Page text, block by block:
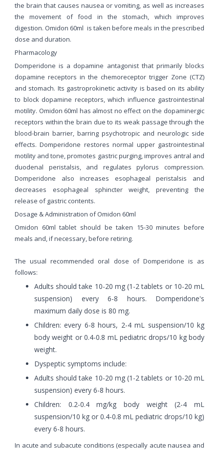
the brain that causes nausea or vomiting, as well as increases
the movement of food in the stomach, which improves
digestion. Omidon 60ml is taken before meals in the prescribed
dose and duration.
Pharmacology
Domperidone is a dopamine antagonist that primarily blocks
dopamine receptors in the chemoreceptor trigger Zone (CTZ)
and stomach. Its gastroprokinetic activity is based on its ability
to block dopamine receptors, which influence gastrointestinal
motility. Omidon 60ml has almost no effect on the dopaminergic
receptors within the brain due to its weak passage through the
blood-brain barrier, barring psychotropic and neurologic side
effects. Domperidone restores normal upper gastrointestinal
motility and tone, promotes gastric purging, improves antral and
duodenal peristalsis, and regulates pylorus compression.
Domperidone also increases esophageal peristalsis and
decreases esophageal sphincter weight, preventing the
release of gastric contents.
Dosage & Administration of Omidon 60ml
Omidon 60ml tablet should be taken 15-30 minutes before
meals and, if necessary, before retiring.
The usual recommended oral dose of Domperidone is as
follows:
Adults should take 10-20 mg (1-2 tablets or 10-20 mL
suspension) every 6-8 hours. Domperidone's
maximum daily dose is 80 mg.
Children: every 6-8 hours, 2-4 mL suspension/10 kg
body weight or 0.4-0.8 mL pediatric drops/10 kg body
weight.
Dyspeptic symptoms include:
Adults should take 10-20 mg (1-2 tablets or 10-20 mL
suspension) every 6-8 hours.
Children: 0.2-0.4 mg/kg body weight (2-4 mL
suspension/10 kg or 0.4-0.8 mL pediatric drops/10 kg)
every 6-8 hours.
In acute and subacute conditions (especially acute nausea and